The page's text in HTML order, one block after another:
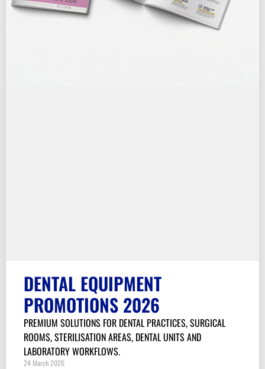
DENTAL EQUIPMENT
PROMOTIONS 2026
PREMIUM SOLUTIONS FOR DENTAL PRACTICES, SURGICAL
ROOMS, STERILISATION AREAS, DENTAL UNITS AND
LABORATORY WORKFLOWS.
24 March 2026